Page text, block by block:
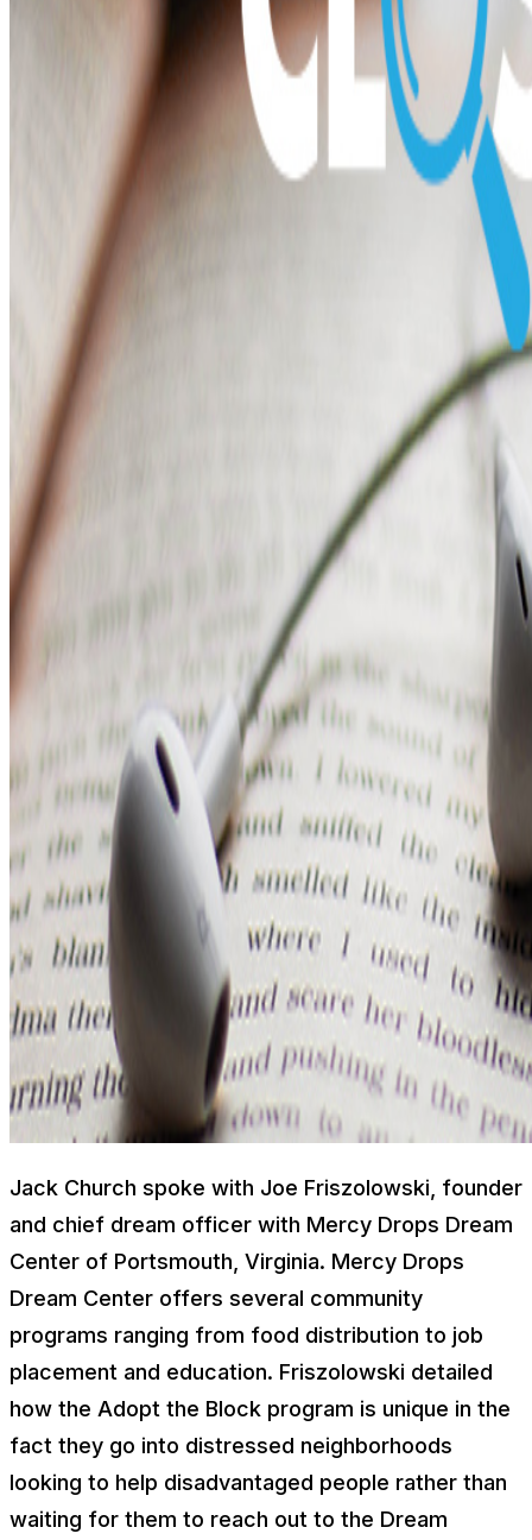
Jack Church spoke with Joe Friszolowski, founder
and chief dream officer with Mercy Drops Dream
Center of Portsmouth, Virginia. Mercy Drops
Dream Center offers several community
programs ranging from food distribution to job
placement and education. Friszolowski detailed
how the Adopt the Block program is unique in the
fact they go into distressed neighborhoods
looking to help disadvantaged people rather than
waiting for them to reach out to the Dream